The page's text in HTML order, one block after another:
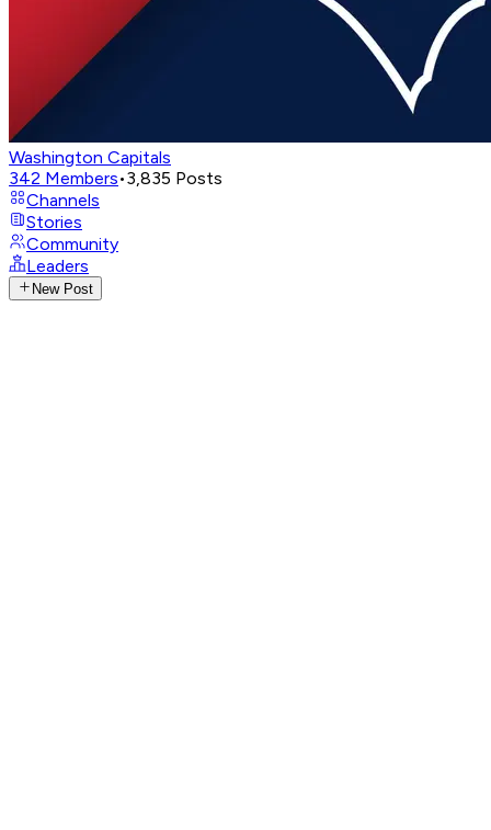
Washington Capitals
342 Members•3,835 Posts
Channels
Stories
Community
Leaders
New Post